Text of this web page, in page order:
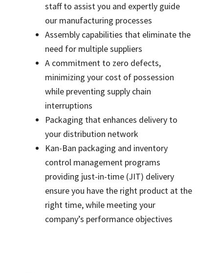
staff to assist you and expertly guide
our manufacturing processes
Assembly capabilities that eliminate the
need for multiple suppliers
A commitment to zero defects,
minimizing your cost of possession
while preventing supply chain
interruptions
Packaging that enhances delivery to
your distribution network
Kan-Ban packaging and inventory
control management programs
providing just-in-time (JIT) delivery
ensure you have the right product at the
right time, while meeting your
company’s performance objectives